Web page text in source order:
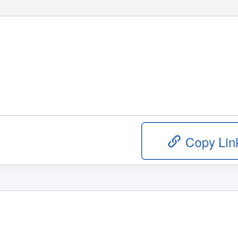
Copy